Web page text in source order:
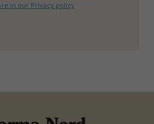
in our Privacy policy